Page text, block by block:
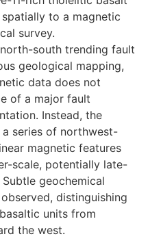
low, consistent with
during alteration.
is characterized by
primitive basaltic
Ti, V, Cr, and Mg. This
indicates a relatively
Ti-rich tholeiitic basalt
to a magnetic
survey.
south trending fault
geological mapping,
data does not
of a major fault
Instead, the
series of northwest-